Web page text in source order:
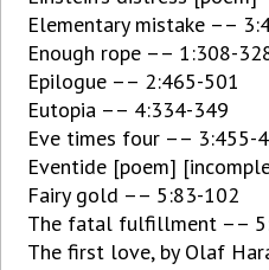
Elementary mistake ––
Enough rope –– 1:308-
Epilogue –– 2:465-501
Eutopia –– 4:334-349
Eve times four –– 3:455-
Eventide [poem]
Fairy gold –– 5:83-102
The fatal fulfillment ––
The first love, by Olaf